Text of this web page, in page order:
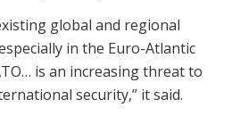
global and regional
in the Euro-Atlantic
is an increasing threat to
security,” it said.